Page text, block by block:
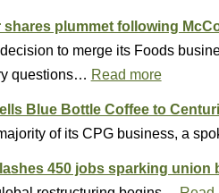
shares plummet following
to merge its Foods
questions… Read more
Blue Bottle Coffee to
of its CPG business, a
450 jobs sparking union